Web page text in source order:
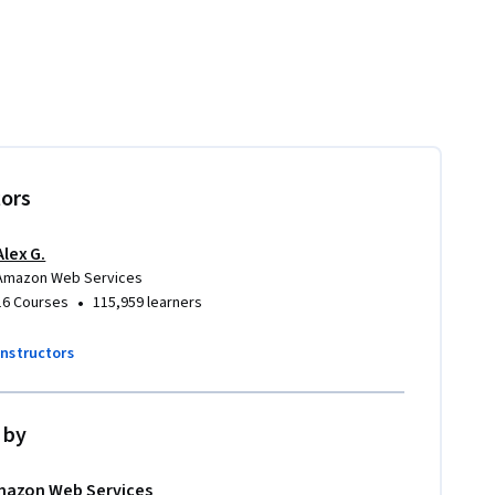
G.
Web Services
Courses • 115,959 learners